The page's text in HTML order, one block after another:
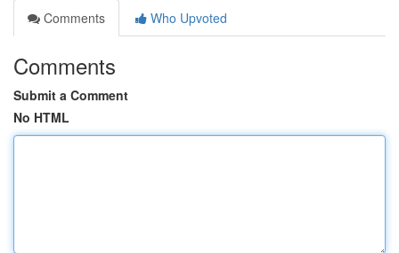
Comments
Who Upvoted
Comments
Submit a Comment
No HTML